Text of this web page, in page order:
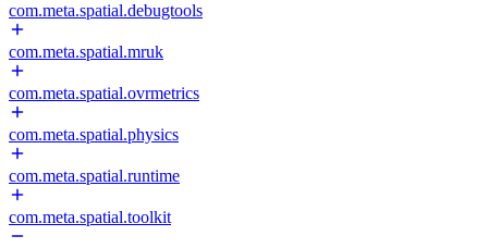
com.meta.spatial.debugtools
com.meta.spatial.mruk
com.meta.spatial.ovrmetrics
com.meta.spatial.physics
com.meta.spatial.runtime
com.meta.spatial.toolkit